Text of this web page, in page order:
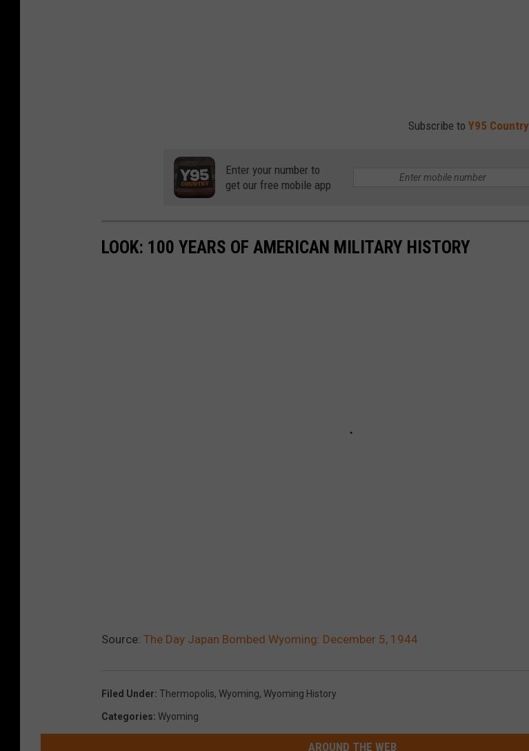
Subscribe to Y95 Country
Enter your number to
get our free mobile app
LOOK: 100 YEARS OF AMERICAN MILITARY HISTORY
Source: The Day Japan Bombed Wyoming: December 5, 1944
Filed Under: Thermopolis, Wyoming, Wyoming History
Categories: Wyoming
AROUND THE WEB